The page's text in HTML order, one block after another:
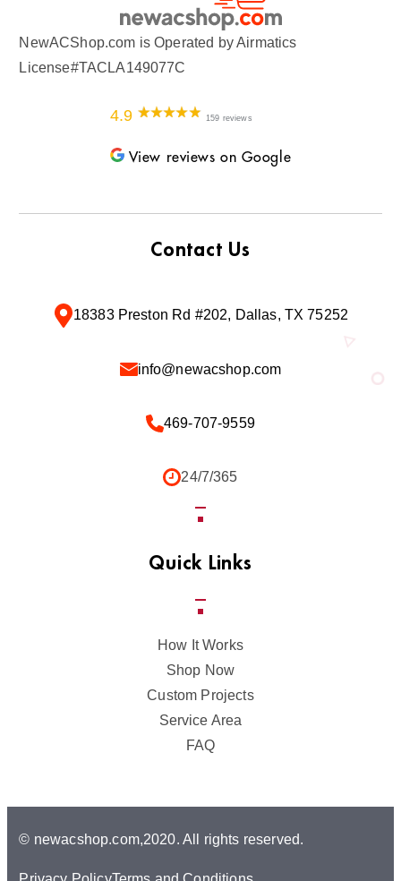
NewACShop.com is Operated by Airmatics
License#TACLA149077C
4.9 159 reviews
View reviews on Google
Contact Us
18383 Preston Rd #202, Dallas, TX 75252
info@newacshop.com
469-707-9559
24/7/365
Quick Links
How It Works
Shop Now
Custom Projects
Service Area
FAQ
© newacshop.com,2020. All rights reserved.